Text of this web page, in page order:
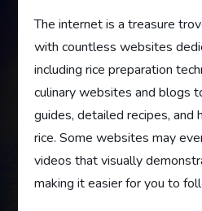
The internet is a treasure
with countless websites
including rice preparation
culinary websites and blogs
guides, detailed recipes, and
rice. Some websites may
videos that visually
making it easier for you to